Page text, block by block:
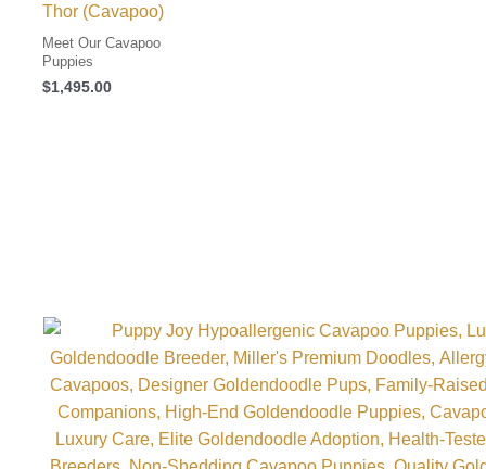
Thor (Cavapoo)
Meet Our Cavapoo
Puppies
$1,495.00